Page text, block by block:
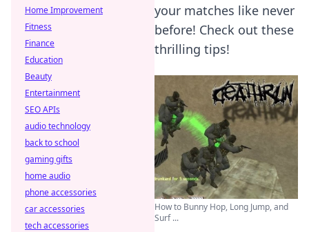
your matches like never
before! Check out these
thrilling tips!
How to Bunny Hop, Long Jump, and
Surf ...
Home Improvement
Fitness
Finance
Education
Beauty
Entertainment
SEO APIs
audio technology
back to school
gaming gifts
home audio
phone accessories
car accessories
tech accessories